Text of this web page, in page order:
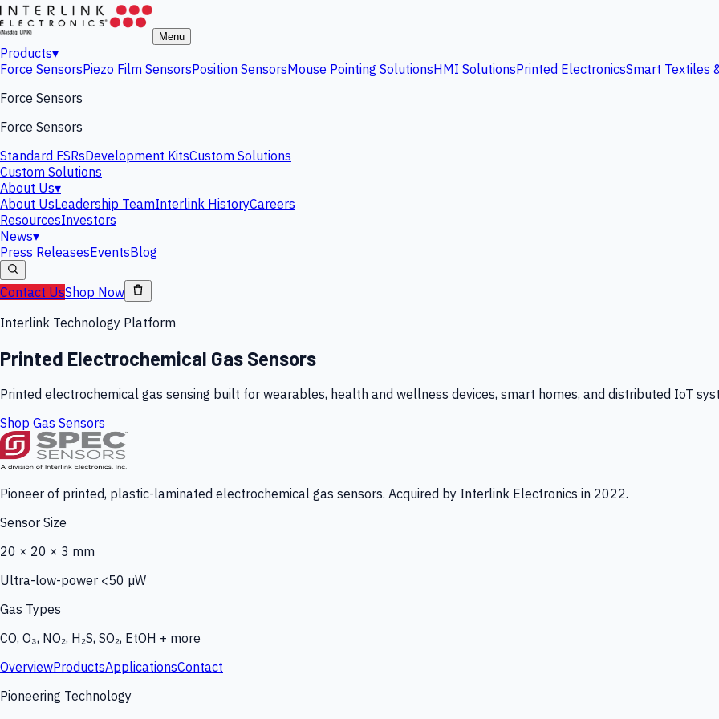
Menu
Products▾
Force SensorsPiezo Film SensorsPosition SensorsMouse Pointing SolutionsHMI SolutionsPrinted ElectronicsSmart Textiles
Force Sensors
Force Sensors
Standard FSRsDevelopment KitsCustom Solutions
Custom Solutions
About Us▾
About UsLeadership TeamInterlink HistoryCareers
ResourcesInvestors
News▾
Press ReleasesEventsBlog
Contact UsShop Now
Interlink Technology Platform
Printed Electrochemical Gas Sensors
Printed electrochemical gas sensing built for wearables, health and wellness devices, smart homes, and distributed IoT
Shop Gas Sensors
Pioneer of printed, plastic-laminated electrochemical gas sensors. Acquired by Interlink Electronics in 2022.
Sensor Size
20 × 20 × 3 mm
Ultra-low-power <50 µW
Gas Types
CO, O₃, NO₂, H₂S, SO₂, EtOH + more
OverviewProductsApplicationsContact
Pioneering Technology